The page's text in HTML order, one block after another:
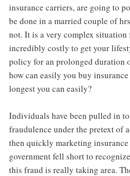
insurance carriers, are going to
be done in a married couple of
not. It is a very complex
incredibly costly to get your
policy for an prolonged duration
how can easily you buy
longest you can easily?
Individuals have been pulled in
fraudulence under the pretext of
then quickly marketing
government fell short to
this fraud is really taking area.